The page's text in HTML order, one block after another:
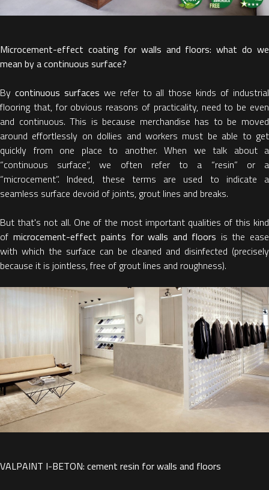
Microcement-effect coating for walls and floors: what do we
mean by a continuous surface?
By continuous surfaces we refer to all those kinds of industrial
flooring that, for obvious reasons of practicality, need to be even
and continuous. This is because merchandise has to be moved
around effortlessly on dollies and workers must be able to get
quickly from one place to another. When we talk about a
“continuous surface”, we often refer to a “resin” or a
“microcement”. Indeed, these terms are used to indicate a
seamless surface devoid of joints, grout lines and breaks.
But that's not all. One of the most important qualities of this kind
of microcement-effect paints for walls and floors is the ease
with which the surface can be cleaned and disinfected (precisely
because it is jointless, free of grout lines and roughness).
VALPAINT I-BETON: cement resin for walls and floors